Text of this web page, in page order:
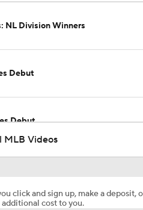
NL Division Winners
Debut
Debut
MLB Videos
click and sign up, make a deposit,
additional cost to you.